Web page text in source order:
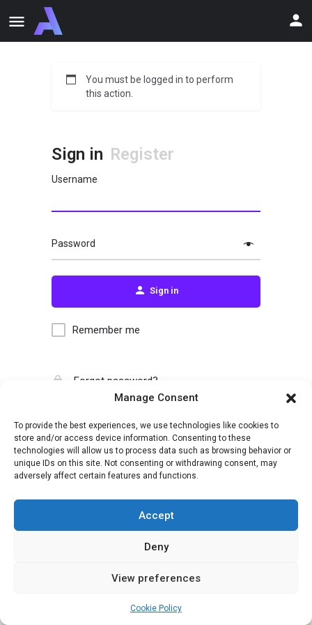
Manage Consent
To provide the best experiences, we use technologies like cookies to
store and/or access device information. Consenting to these
technologies will allow us to process data such as browsing behavior or
unique IDs on this site. Not consenting or withdrawing consent, may
adversely affect certain features and functions.
Accept
Deny
View preferences
Cookie Policy
You must be logged in to perform
this action.
Sign in Register
Username
Password
Sign in
Remember me
Forgot password?